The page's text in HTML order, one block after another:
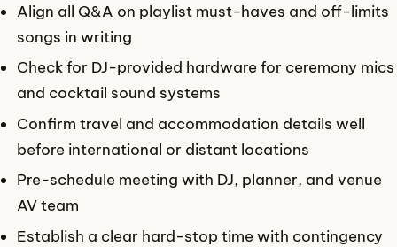
Align all Q&A on playlist must-haves and off-limits
songs in writing
Check for DJ-provided hardware for ceremony mics
and cocktail sound systems
Confirm travel and accommodation details well
before international or distant locations
Pre-schedule meeting with DJ, planner, and venue
AV team
Establish a clear hard-stop time with contingency